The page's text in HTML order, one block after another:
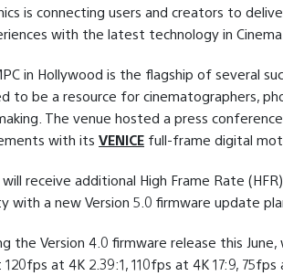
is connecting users and creators to
with the latest technology in Cinema.
in Hollywood is the flagship of several
to be a resource for cinematographers,
The venue hosted a press
with its VENICE full-frame digital
will receive additional High Frame Rate
with a new Version 5.0 firmware update
the Version 4.0 firmware release this June,
at 4K 2.39:1, 110fps at 4K 17:9,